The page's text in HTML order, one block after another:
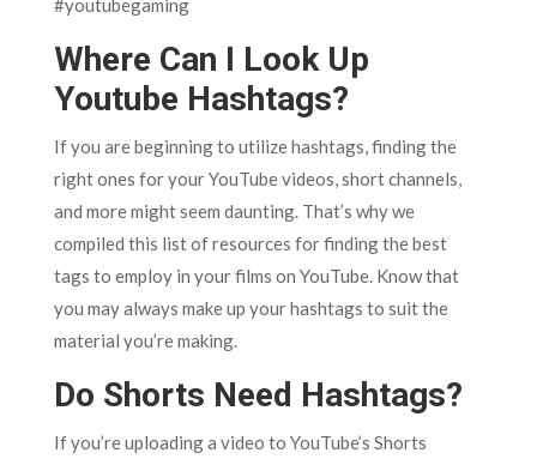
#youtubegaming
Where Can I Look Up
Youtube Hashtags?
If you are beginning to utilize hashtags, finding the
right ones for your YouTube videos, short channels,
and more might seem daunting. That’s why we
compiled this list of resources for finding the best
tags to employ in your films on YouTube. Know that
you may always make up your hashtags to suit the
material you’re making.
Do Shorts Need Hashtags?
If you’re uploading a video to YouTube’s Shorts